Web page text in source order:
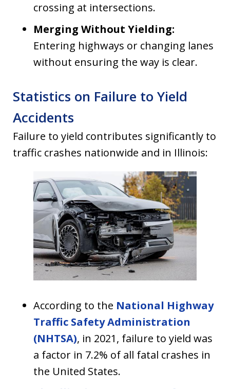
crossing at intersections.
Merging Without Yielding:
Entering highways or changing lanes
without ensuring the way is clear.
Statistics on Failure to Yield
Accidents
Failure to yield contributes significantly to
traffic crashes nationwide and in Illinois:
According to the National Highway
Traffic Safety Administration
(NHTSA), in 2021, failure to yield was
a factor in 7.2% of all fatal crashes in
the United States.